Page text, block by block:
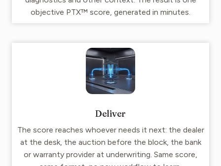
objective PTX™ score, generated in minutes.
Deliver
The score reaches whoever needs it next: the dealer
at the desk, the auction before the block, the bank
or warranty provider at underwriting. Same score,